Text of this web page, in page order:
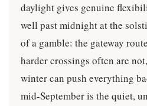
daylight gives genuine
well past midnight at the
of a gamble: the gateway
harder crossings often are
winter can push everything
mid-September is the quiet,